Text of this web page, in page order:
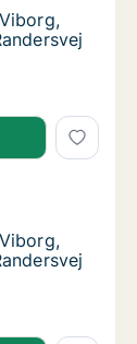
Central
Central
Central
Jutland
Central
Central